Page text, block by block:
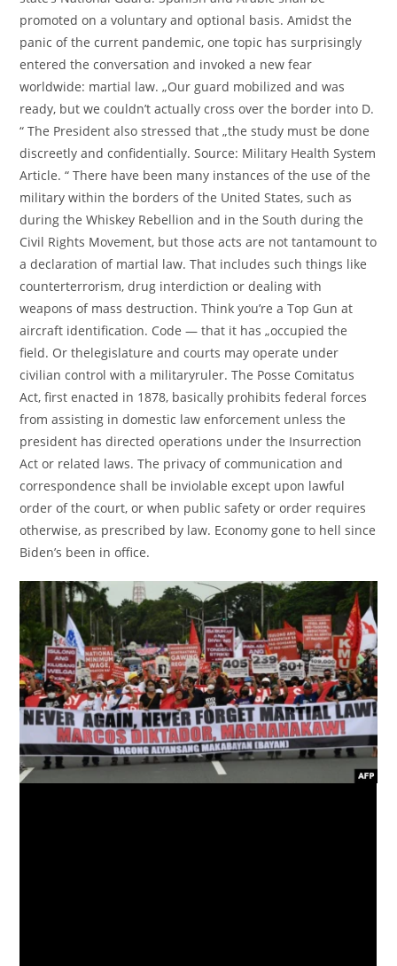
promoted on a voluntary and optional basis. Amidst the
panic of the current pandemic, one topic has surprisingly
entered the conversation and invoked a new fear
worldwide: martial law. „Our guard mobilized and was
ready, but we couldn’t actually cross over the border into D.
“ The President also stressed that „the study must be done
discreetly and confidentially. Source: Military Health System
Article. “ There have been many instances of the use of the
military within the borders of the United States, such as
during the Whiskey Rebellion and in the South during the
Civil Rights Movement, but those acts are not tantamount to
a declaration of martial law. That includes such things like
counterterrorism, drug interdiction or dealing with
weapons of mass destruction. Think you’re a Top Gun at
aircraft identification. Code — that it has „occupied the
field. Or thelegislature and courts may operate under
civilian control with a militaryruler. The Posse Comitatus
Act, first enacted in 1878, basically prohibits federal forces
from assisting in domestic law enforcement unless the
president has directed operations under the Insurrection
Act or related laws. The privacy of communication and
correspondence shall be inviolable except upon lawful
order of the court, or when public safety or order requires
otherwise, as prescribed by law. Economy gone to hell since
Biden’s been in office.